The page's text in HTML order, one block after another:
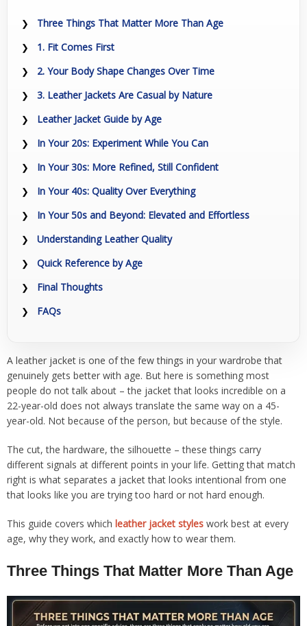
Three Things That Matter More Than Age
1. Fit Comes First
2. Your Body Shape Changes Over Time
3. Leather Jackets Are Casual by Nature
Leather Jacket Guide by Age
In Your 20s: Experiment While You Can
In Your 30s: More Refined, Still Confident
In Your 40s: Quality Over Everything
In Your 50s and Beyond: Elevated and Effortless
Understanding Leather Quality
Quick Reference by Age
Final Thoughts
FAQs
A leather jacket is one of the few things in your wardrobe that
genuinely gets better with age. But here is something most
people do not talk about – the jacket that looks incredible on a
22-year-old does not always translate the same way on a 45-
year-old. Not because of the person, but because of the style.
The cut, the hardware, the silhouette – these things carry
different signals at different points in your life. Getting that match
right is what separates a jacket that looks intentional from one
that looks like you are trying too hard or not hard enough.
This guide covers which leather jacket styles work best at every
age, why they work, and exactly how to wear them.
Three Things That Matter More Than Age